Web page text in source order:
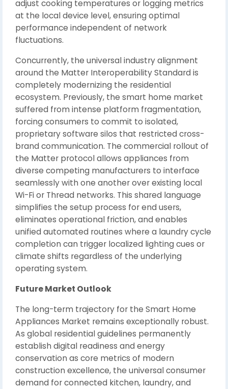
adjust cooking temperatures or logging metrics
at the local device level, ensuring optimal
performance independent of network
fluctuations.
Concurrently, the universal industry alignment
around the Matter Interoperability Standard is
completely modernizing the residential
ecosystem. Previously, the smart home market
suffered from intense platform fragmentation,
forcing consumers to commit to isolated,
proprietary software silos that restricted cross-
brand communication. The commercial rollout of
the Matter protocol allows appliances from
diverse competing manufacturers to interface
seamlessly with one another over existing local
Wi-Fi or Thread networks. This shared language
simplifies the setup process for end users,
eliminates operational friction, and enables
unified automated routines where a laundry cycle
completion can trigger localized lighting cues or
climate shifts regardless of the underlying
operating system.
Future Market Outlook
The long-term trajectory for the Smart Home
Appliances Market remains exceptionally robust.
As global residential guidelines permanently
establish digital readiness and energy
conservation as core metrics of modern
construction excellence, the universal consumer
demand for connected kitchen, laundry, and